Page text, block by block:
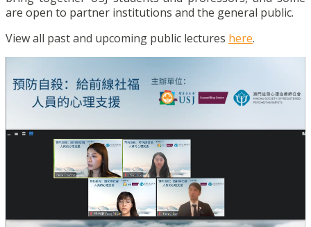
are open to partner institutions and the general public.
View all past and upcoming public lectures here.